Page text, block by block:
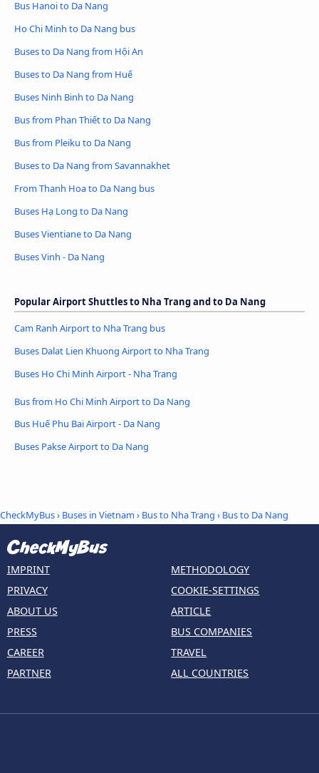
Bus Hanoi to Da Nang
Ho Chi Minh to Da Nang bus
Buses to Da Nang from Hội An
Buses to Da Nang from Huế
Buses Ninh Binh to Da Nang
Bus from Phan Thiết to Da Nang
Bus from Pleiku to Da Nang
Buses to Da Nang from Savannakhet
From Thanh Hoa to Da Nang bus
Buses Hạ Long to Da Nang
Buses Vientiane to Da Nang
Buses Vinh - Da Nang
Popular Airport Shuttles to Nha Trang and to Da Nang
Cam Ranh Airport to Nha Trang bus
Buses Dalat Lien Khuong Airport to Nha Trang
Buses Ho Chi Minh Airport - Nha Trang
Bus from Ho Chi Minh Airport to Da Nang
Bus Huế Phu Bai Airport - Da Nang
Buses Pakse Airport to Da Nang
CheckMyBus› Buses in Vietnam › Bus to Nha Trang › Bus to Da Nang
IMPRINT
PRIVACY
ABOUT US
PRESS
CAREER
PARTNER
METHODOLOGY
COOKIE-SETTINGS
ARTICLE
BUS COMPANIES
TRAVEL
ALL COUNTRIES